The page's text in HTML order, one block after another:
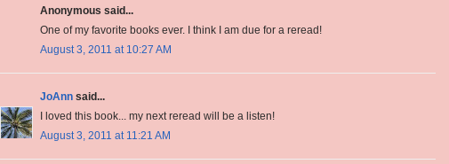
Anonymous said...
One of my favorite books ever. I think I am due for a reread!
August 3, 2011 at 10:27 AM
JoAnn said...
I loved this book... my next reread will be a listen!
August 3, 2011 at 11:21 AM